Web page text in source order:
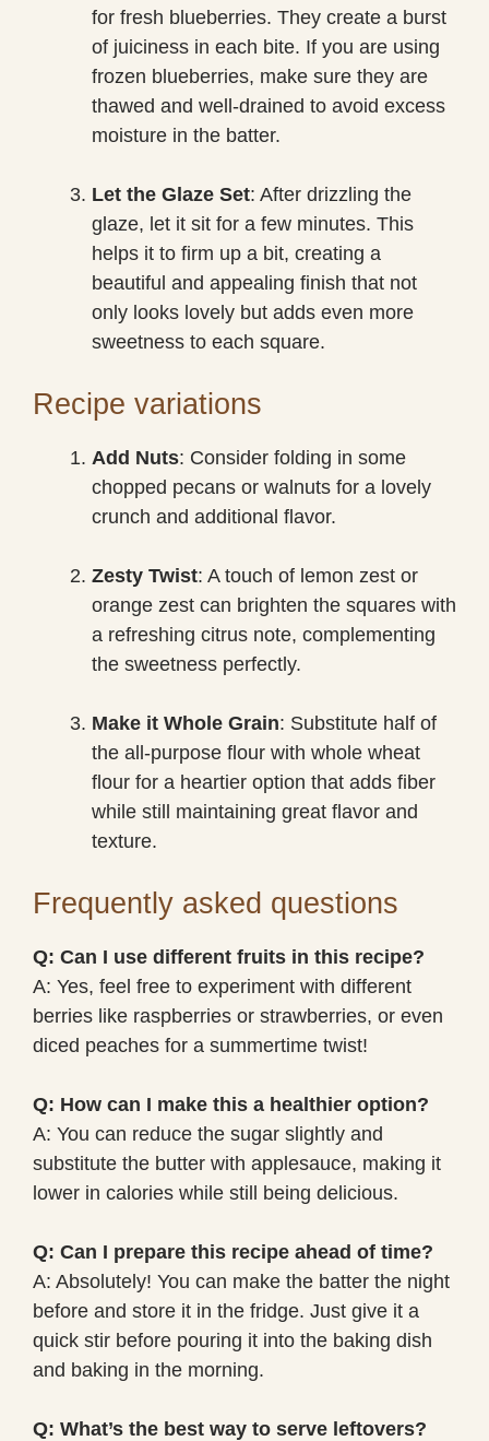
for fresh blueberries. They create a burst
of juiciness in each bite. If you are using
frozen blueberries, make sure they are
thawed and well-drained to avoid excess
moisture in the batter.
Let the Glaze Set: After drizzling the
glaze, let it sit for a few minutes. This
helps it to firm up a bit, creating a
beautiful and appealing finish that not
only looks lovely but adds even more
sweetness to each square.
Recipe variations
Add Nuts: Consider folding in some
chopped pecans or walnuts for a lovely
crunch and additional flavor.
Zesty Twist: A touch of lemon zest or
orange zest can brighten the squares with
a refreshing citrus note, complementing
the sweetness perfectly.
Make it Whole Grain: Substitute half of
the all-purpose flour with whole wheat
flour for a heartier option that adds fiber
while still maintaining great flavor and
texture.
Frequently asked questions
Q: Can I use different fruits in this recipe?
A: Yes, feel free to experiment with different
berries like raspberries or strawberries, or even
diced peaches for a summertime twist!
Q: How can I make this a healthier option?
A: You can reduce the sugar slightly and
substitute the butter with applesauce, making it
lower in calories while still being delicious.
Q: Can I prepare this recipe ahead of time?
A: Absolutely! You can make the batter the night
before and store it in the fridge. Just give it a
quick stir before pouring it into the baking dish
and baking in the morning.
Q: What’s the best way to serve leftovers?